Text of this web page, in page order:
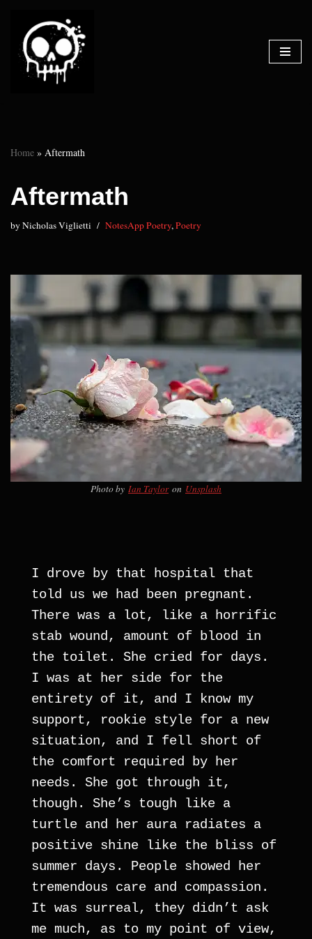
Skip
to
content
Home » Aftermath
Aftermath
byNicholas Viglietti NotesApp Poetry,Poetry
Photo by Ian Tayloron Unsplash
I drove by that hospital that
told us we had been pregnant.
There was a lot, like a horrific
stab wound, amount of blood in
the toilet. She cried for days.
I was at her side for the
entirety of it, and I know my
support, rookie style for a new
situation, and I fell short of
the comfort required by her
needs. She got through it,
though. She’s tough like a
turtle and her aura radiates a
positive shine like the bliss of
summer days. People showed her
tremendous care and compassion.
It was surreal, they didn’t ask
me much, as to my point of view,